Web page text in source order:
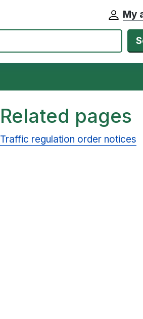
My
Related pages
Traffic regulation order notices